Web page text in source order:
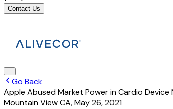
Contact Us
Go Back
Apple Abused Market Power in Cardio Device
Mountain View CA,May 26, 2021